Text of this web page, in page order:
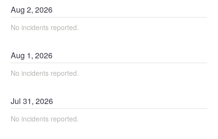
Aug2,2026
No incidents reported.
Aug 1,2026
No incidents reported.
Jul31,2026
No incidents reported.